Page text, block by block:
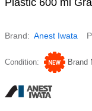
Plastic 600 ml
Brand Anest Iwata
Condition Brand